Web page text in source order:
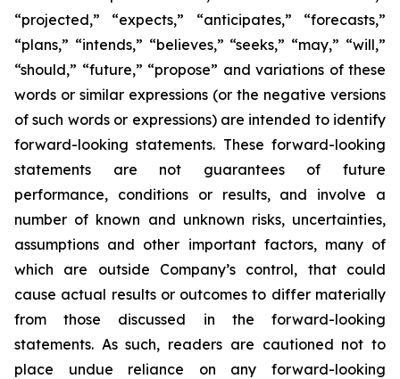
“projected,” “expects,” “anticipates,” “forecasts,”
“plans,” “intends,” “believes,” “seeks,” “may,” “will,”
“should,” “future,” “propose” and variations of these
words or similar expressions (or the negative versions
of such words or expressions) are intended to identify
forward-looking statements. These forward-looking
statements are not guarantees of future
performance, conditions or results, and involve a
number of known and unknown risks, uncertainties,
assumptions and other important factors, many of
which are outside Company’s control, that could
cause actual results or outcomes to differ materially
from those discussed in the forward-looking
statements. As such, readers are cautioned not to
place undue reliance on any forward-looking